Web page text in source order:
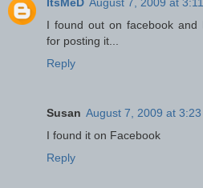
I found out on facebook and
for posting it...
Reply
Susan August 7, 2009 at 3:23
I found it on Facebook
Reply